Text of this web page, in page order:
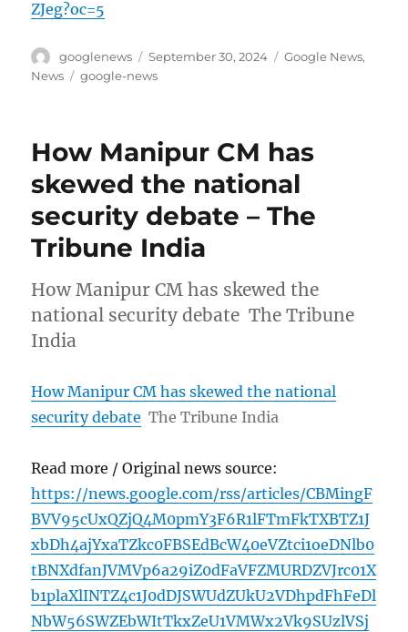
ZJeg?oc=5
Author
googlenews
Posted
on
September 30, 2024 Categories
Google News,
News
Tags
google-news
How Manipur CM has
skewed the national
security debate – The
Tribune India
How Manipur CM has skewed the
national security debate The Tribune
India
How Manipur CM has skewed the national
security debate The Tribune India
Read more / Original news source:
https://news.google.com/rss/articles/CBMingF
BVV95cUxQZjQ4M0pmY3F6R1lFTmFkTXBTZ1J
xbDh4ajYxaTZkc0FBSEdBcW40eVZtci1oeDNlb0
tBNXdfanJVMVp6a29iZ0dFaVFZMURDZVJrc01X
b1plaXlINTZ4c1J0dDJSWUdZUkU2VDhpdFhFeDl
NbW56SWZEbWItTkxZeU1VMWx2Vk9SUzlVSj